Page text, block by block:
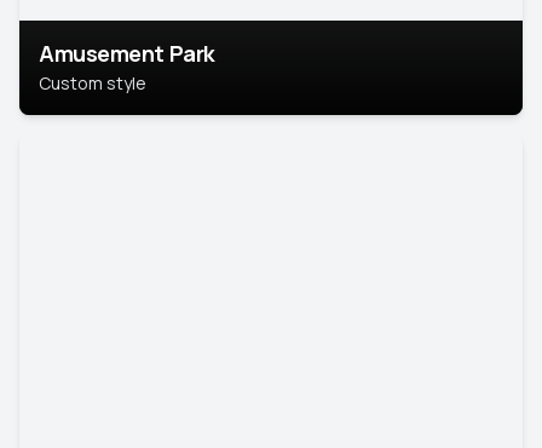
Amusement Park
Custom style